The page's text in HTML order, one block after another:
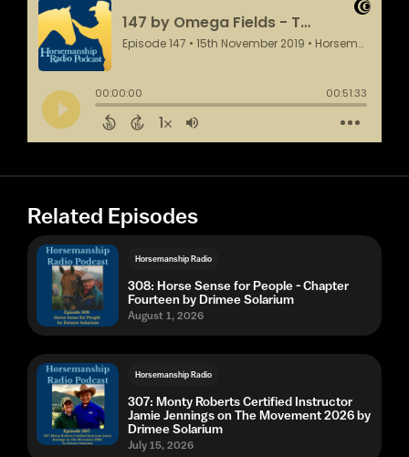
Related Episodes
Horsemanship Radio
308: Horse Sense for People - Chapter
Fourteen by Drimee Solarium
August 1, 2026
Horsemanship Radio
307: Monty Roberts Certified Instructor
Jamie Jennings on The Movement 2026 by
Drimee Solarium
July 15, 2026